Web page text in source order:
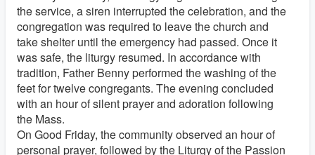
the service, a siren interrupted the celebration, and the
congregation was required to leave the church and
take shelter until the emergency had passed. Once it
was safe, the liturgy resumed. In accordance with
tradition, Father Benny performed the washing of the
feet for twelve congregants. The evening concluded
with an hour of silent prayer and adoration following
the Mass.
On Good Friday, the community observed an hour of
personal prayer, followed by the Liturgy of the Passion